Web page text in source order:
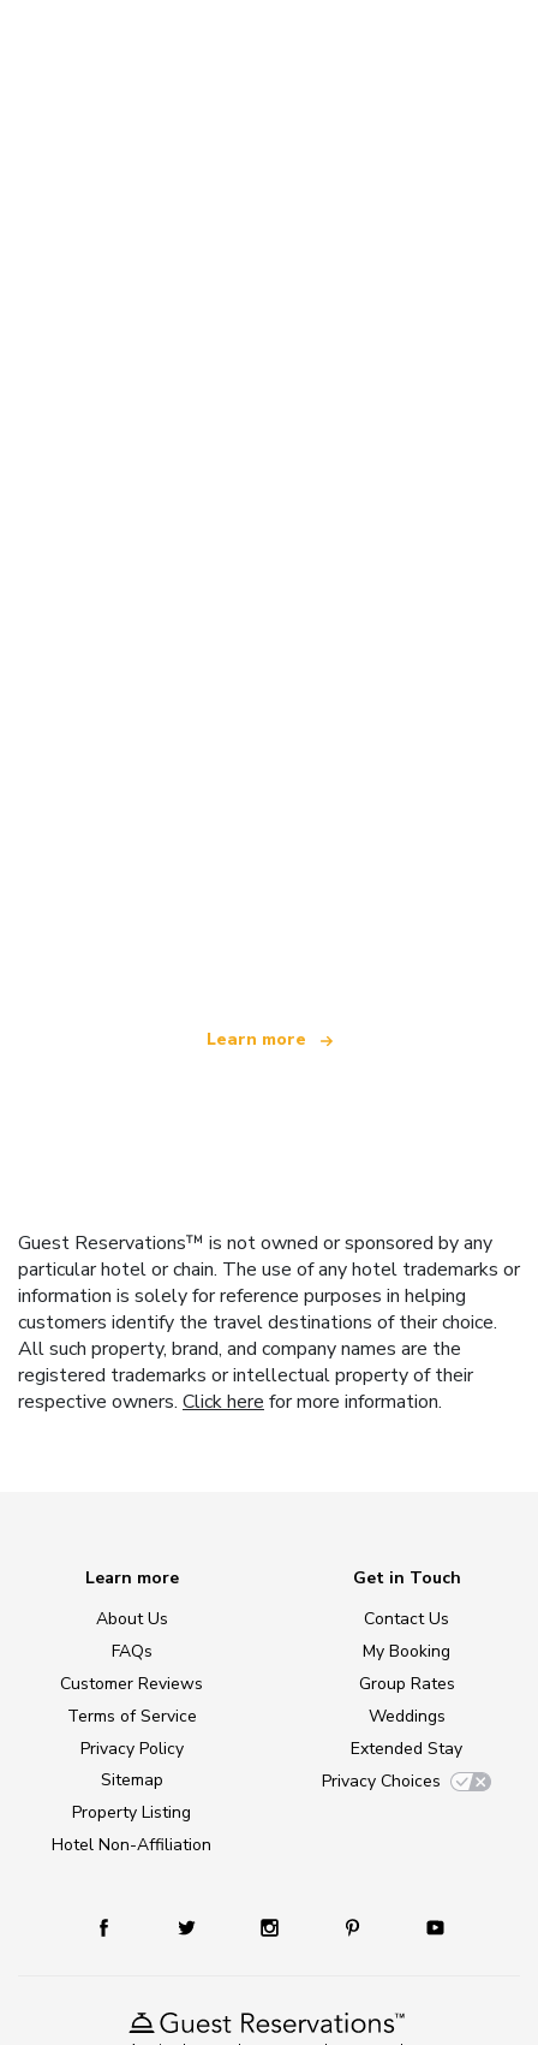
Learn more
Guest Reservations™ is not owned or sponsored by any
particular hotel or chain. The use of any hotel trademarks or
information is solely for reference purposes in helping
customers identify the travel destinations of their choice.
All such property, brand, and company names are the
registered trademarks or intellectual property of their
respective owners. Click here for more information.
Learn more
About Us
FAQs
Customer Reviews
Terms of Service
Privacy Policy
Sitemap
Property Listing
Hotel Non-Affiliation
Get in Touch
Contact Us
My Booking
Group Rates
Weddings
Extended Stay
Privacy Choices